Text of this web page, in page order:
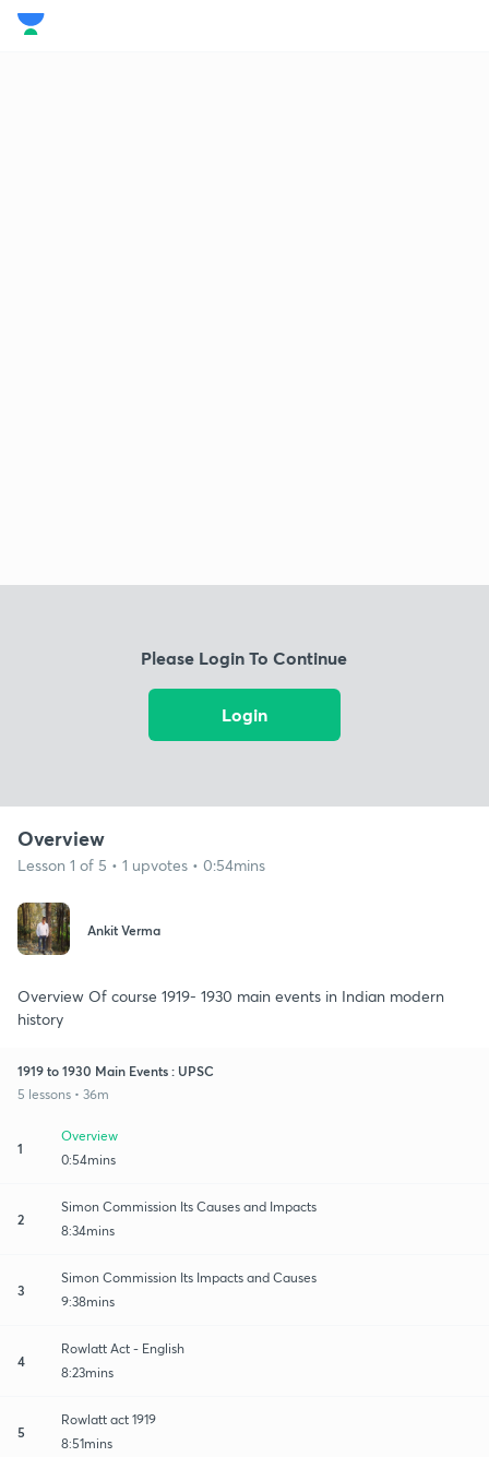
Please Login To Continue
Login
Overview
Lesson 1 of 5 • 1 upvotes • 0:54mins
Ankit Verma
Overview Of course 1919- 1930 main events in Indian modern
history
1919 to 1930 Main Events : UPSC
5 lessons • 36m
1
Overview
0:54mins
2
Simon Commission Its Causes and Impacts
8:34mins
3
Simon Commission Its Impacts and Causes
9:38mins
4
Rowlatt Act - English
8:23mins
5
Rowlatt act 1919
8:51mins